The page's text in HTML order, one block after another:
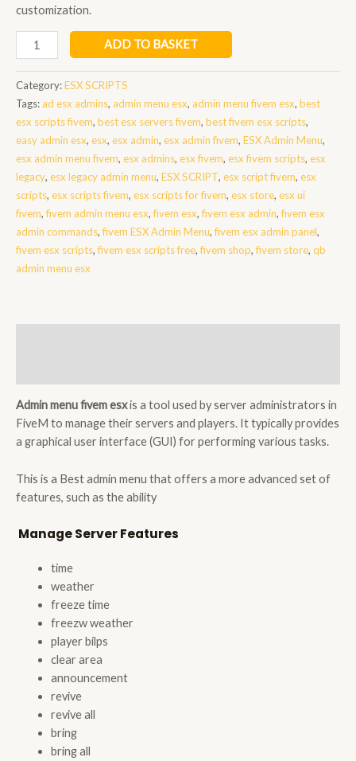
customization.
admin
menu
fivem
quantity
ADD TO BASKET
Category:ESX SCRIPTS
Tags: ad esx admins, admin menu esx, admin menu fivem esx, best
esx scripts fivem, best esx servers fivem, best fivem esx scripts,
easy admin esx, esx, esx admin, esx admin fivem, ESX Admin Menu,
esx admin menu fivem, esx admins, esx fivem, esx fivem scripts, esx
legacy, esx legacy admin menu, ESX SCRIPT, esx script fivem, esx
scripts, esx scripts fivem, esx scripts for fivem, esx store, esx ui
fivem,fivem admin menu esx,fivem esx,fivem esx admin,fivem esx
admin commands,fivem ESX Admin Menu,fivem esx admin panel,
fivem esx scripts,fivem esx scripts free,fivem shop,fivem store, qb
admin menu esx
Admin menu fivem esxis a tool used by server administrators in
FiveM to manage their servers and players. It typically provides
a graphical user interface (GUI) for performing various tasks.
This is a Best admin menu that offers a more advanced set of
features, such as the ability
Manage ServerFeatures
time
weather
freeze time
freezw weather
player bilps
clear area
announcement
revive
revive all
bring
bring all